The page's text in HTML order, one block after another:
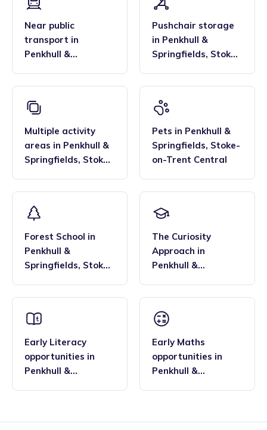
Near public
transport in
Penkhull &
Pushchair storage
in Penkhull &
Springfields, Stoke-
Multiple activity
areas in Penkhull &
Springfields, Stoke-
Pets in Penkhull &
Springfields, Stoke-
on-Trent Central
Forest School in
Penkhull &
Springfields, Stoke-
The Curiosity
Approach in
Penkhull &
Early Literacy
opportunities in
Penkhull &
Early Maths
opportunities in
Penkhull &